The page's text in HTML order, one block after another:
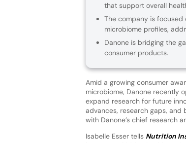
that support overall
The company is focused
microbiome profiles,
Danone is bridging the
consumer products.
Amid a growing consumer
microbiome, Danone recently
expand research for future
advances, research gaps,
with Danone’s chief research
Isabelle Esser tells Nutrition